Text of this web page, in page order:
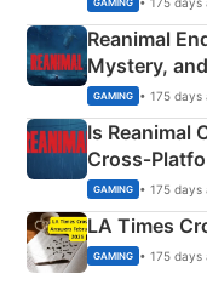
GAMING
Reanimal
Mystery,
Siblings
GAMING • 175 days
Is Reanimal
Explained
GAMING • 175 days
LA Times
GAMING • 175 days